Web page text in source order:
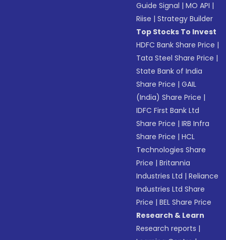
Guide Signal |MO API |
Riise |Strategy Builder
Top Stocks To Invest
HDFC Bank Share Price |
Tata Steel Share Price |
State Bank of India
Share Price |GAIL
(India) Share Price |
IDFC First Bank Ltd
Share Price |IRB Infra
Share Price |HCL
Technologies Share
Price |Britannia
Industries Ltd |Reliance
Industries Ltd Share
Price |BEL Share Price
Research & Learn
Research reports |